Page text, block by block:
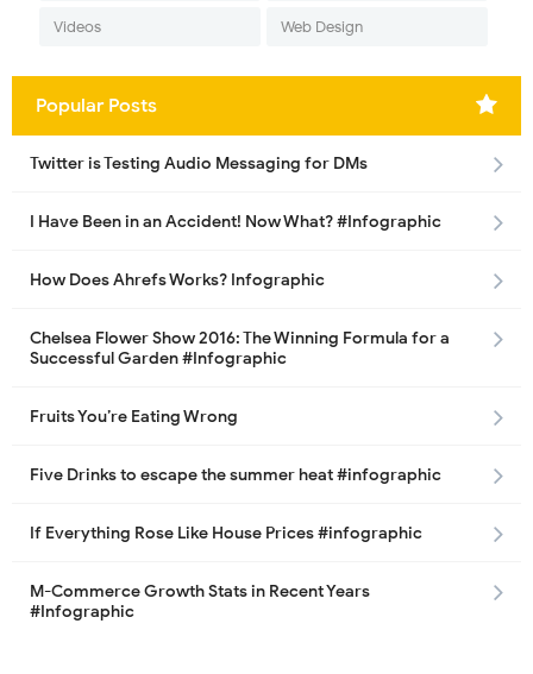
Videos Web Design
Popular Posts
Twitter is Testing Audio Messaging for DMs
I Have Been in an Accident! Now What? #Infographic
How Does Ahrefs Works? Infographic
Chelsea Flower Show 2016: The Winning Formula for a
Successful Garden #Infographic
Fruits You’re Eating Wrong
Five Drinks to escape the summer heat #infographic
If Everything Rose Like House Prices #infographic
M-Commerce Growth Stats in Recent Years
#Infographic